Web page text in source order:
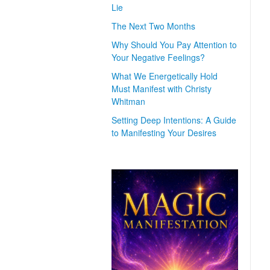
Lie
The Next Two Months
Why Should You Pay Attention to
Your Negative Feelings?
What We Energetically Hold
Must Manifest with Christy
Whitman
Setting Deep Intentions: A Guide
to Manifesting Your Desires